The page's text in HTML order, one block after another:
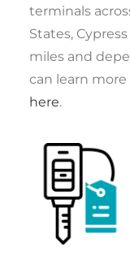
terminals
States,
miles and
can learn
here.